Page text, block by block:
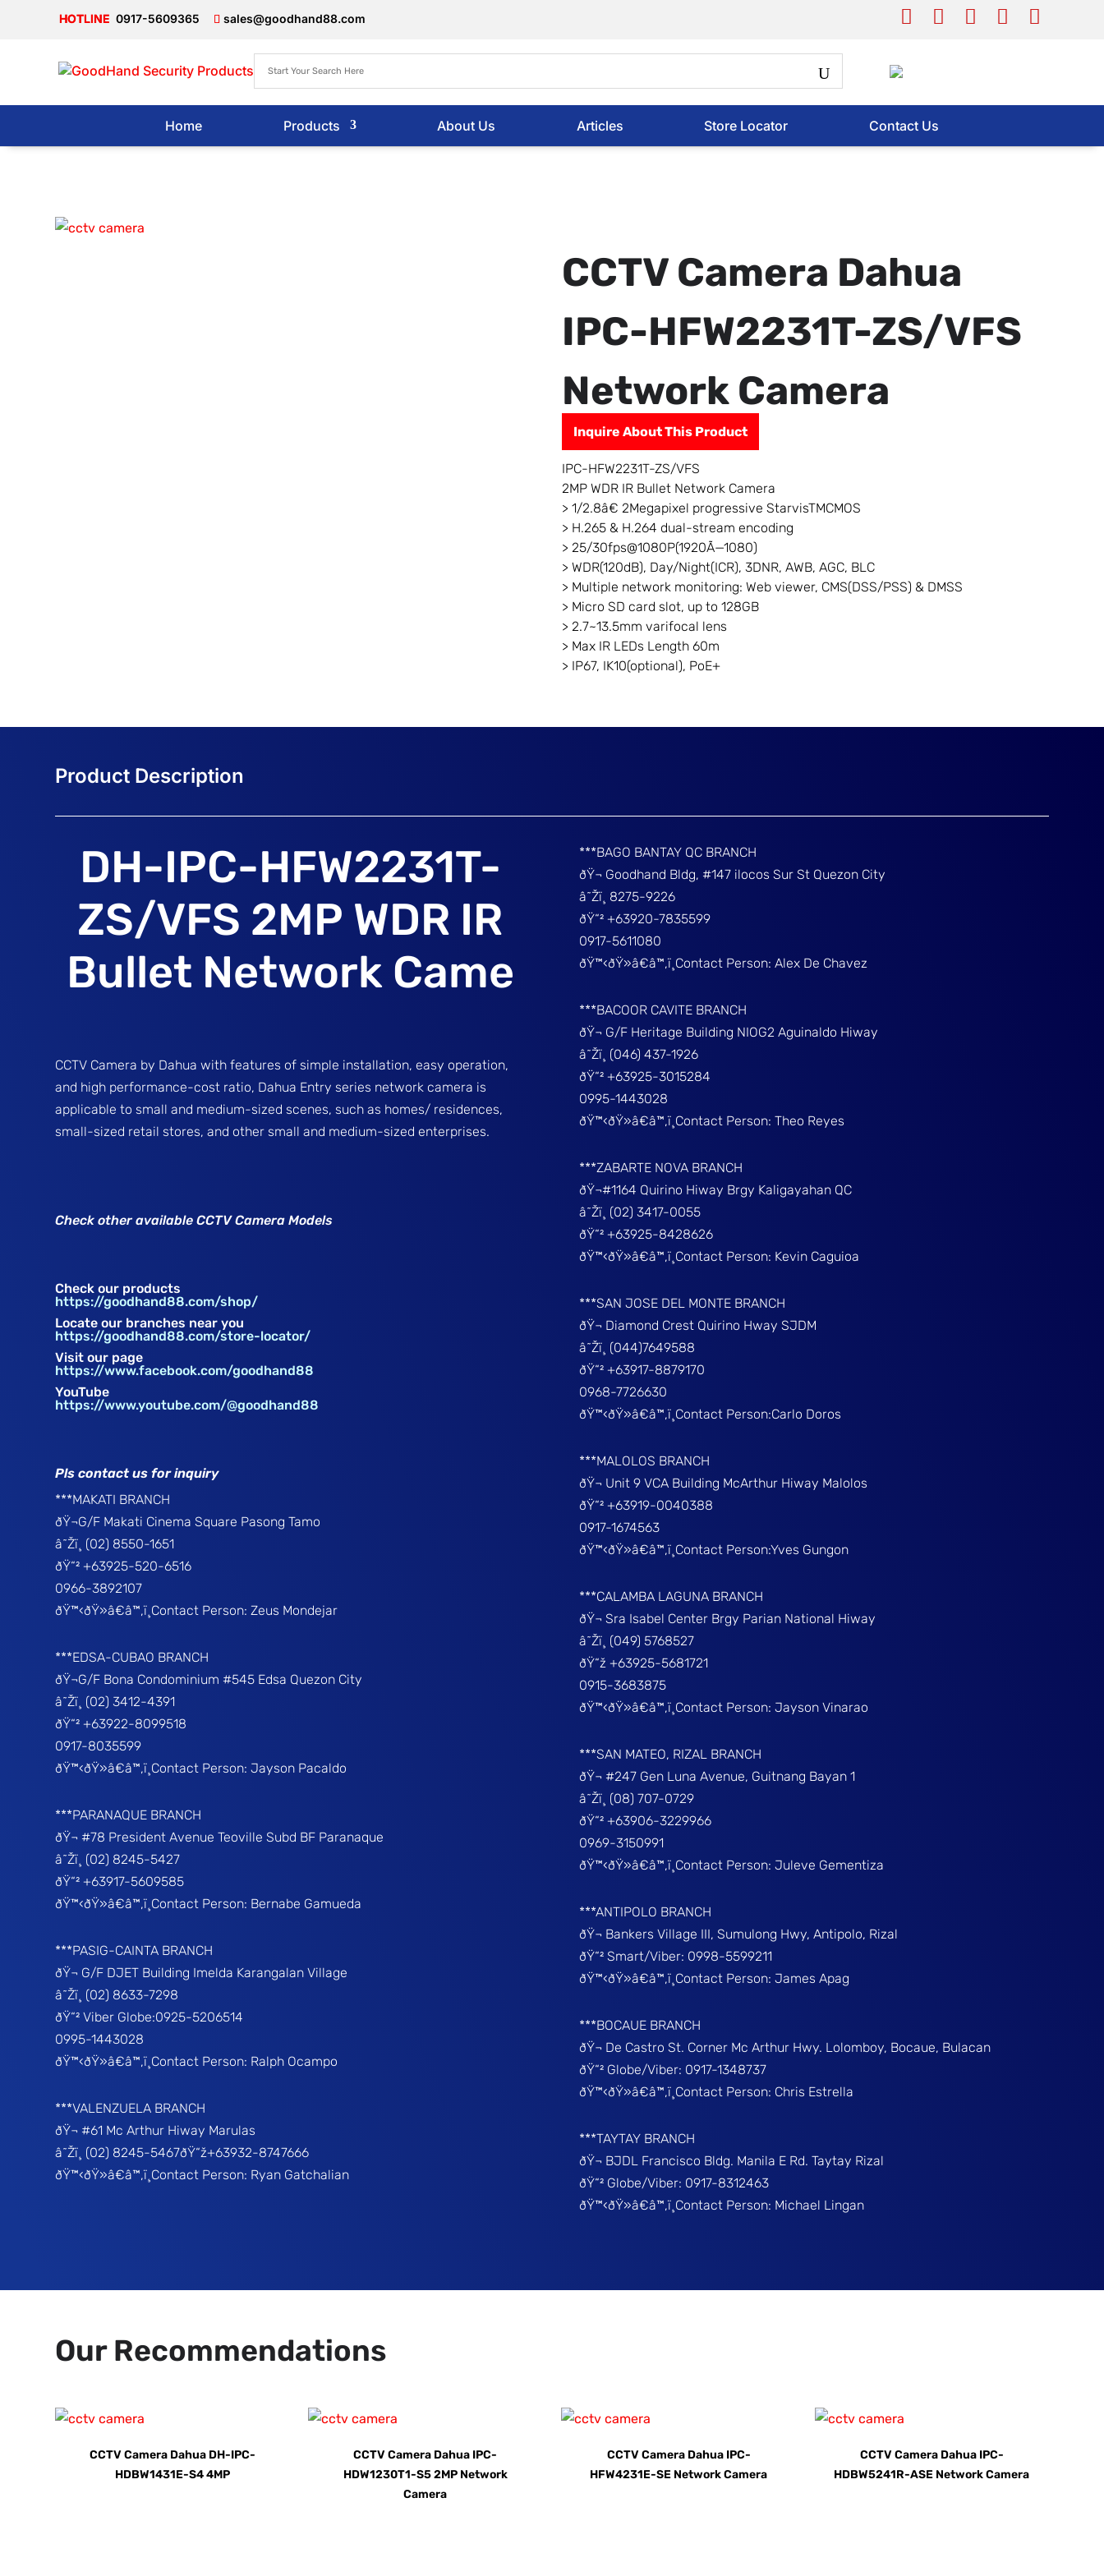
0917-5609365 sales@goodhand88.com
Home Products About Us Articles Store Locator Contact Us
CCTV Camera Dahua
IPC-HFW2231T-ZS/VFS
Network Camera
Inquire About This Product
IPC-HFW2231T-ZS/VFS
2MP WDR IR Bullet Network Camera
> 1/2.8â€ 2Megapixel progressive StarvisTMCMOS
> H.265 & H.264 dual-stream encoding
> 25/30fps@1080P(1920Ã—1080)
> WDR(120dB), Day/Night(ICR), 3DNR, AWB, AGC, BLC
> Multiple network monitoring: Web viewer, CMS(DSS/PSS) & DMSS
> Micro SD card slot, up to 128GB
> 2.7~13.5mm varifocal lens
> Max IR LEDs Length 60m
> IP67, IK10(optional), PoE+
DH-IPC-HFW2231T-
ZS/VFS 2MP WDR IR
Bullet Network Came
CCTV Camera by Dahua with features of simple installation, easy operation,
and high performance-cost ratio, Dahua Entry series network camera is
applicable to small and medium-sized scenes, such as homes/ residences,
small-sized retail stores, and other small and medium-sized enterprises.
Check other available CCTV Camera Models
Check our products
https://goodhand88.com/shop/
Locate our branches near you
https://goodhand88.com/store-locator/
Visit our page
https://www.facebook.com/goodhand88
YouTube
https://www.youtube.com/@goodhand88
Pls contact us for inquiry
***MAKATI BRANCH
ðŸ¬G/F Makati Cinema Square Pasong Tamo
â˜Žï¸ (02) 8550-1651
ðŸ“² +63925-520-6516
0966-3892107
ðŸ™‹ðŸ»â€â™‚ï¸Contact Person: Zeus Mondejar
***EDSA-CUBAO BRANCH
ðŸ¬G/F Bona Condominium #545 Edsa Quezon City
â˜Žï¸ (02) 3412-4391
ðŸ“² +63922-8099518
0917-8035599
ðŸ™‹ðŸ»â€â™‚ï¸Contact Person: Jayson Pacaldo
***PARANAQUE BRANCH
ðŸ¬ #78 President Avenue Teoville Subd BF Paranaque
â˜Žï¸ (02) 8245-5427
ðŸ“² +63917-5609585
ðŸ™‹ðŸ»â€â™‚ï¸Contact Person: Bernabe Gamueda
***PASIG-CAINTA BRANCH
ðŸ¬ G/F DJET Building Imelda Karangalan Village
â˜Žï¸ (02) 8633-7298
ðŸ“² Viber Globe:0925-5206514
0995-1443028
ðŸ™‹ðŸ»â€â™‚ï¸Contact Person: Ralph Ocampo
***VALENZUELA BRANCH
ðŸ¬ #61 Mc Arthur Hiway Marulas
â˜Žï¸ (02) 8245-5467ðŸ“ž+63932-8747666
ðŸ™‹ðŸ»â€â™‚ï¸Contact Person: Ryan Gatchalian
***BAGO BANTAY QC BRANCH
ðŸ¬ Goodhand Bldg, #147 ilocos Sur St Quezon City
â˜Žï¸ 8275-9226
ðŸ“² +63920-7835599
0917-5611080
ðŸ™‹ðŸ»â€â™‚ï¸Contact Person: Alex De Chavez
***BACOOR CAVITE BRANCH
ðŸ¬ G/F Heritage Building NIOG2 Aguinaldo Hiway
â˜Žï¸ (046) 437-1926
ðŸ“² +63925-3015284
0995-1443028
ðŸ™‹ðŸ»â€â™‚ï¸Contact Person: Theo Reyes
***ZABARTE NOVA BRANCH
ðŸ¬#1164 Quirino Hiway Brgy Kaligayahan QC
â˜Žï¸ (02) 3417-0055
ðŸ“² +63925-8428626
ðŸ™‹ðŸ»â€â™‚ï¸Contact Person: Kevin Caguioa
***SAN JOSE DEL MONTE BRANCH
ðŸ¬ Diamond Crest Quirino Hway SJDM
â˜Žï¸ (044)7649588
ðŸ“² +63917-8879170
0968-7726630
ðŸ™‹ðŸ»â€â™‚ï¸Contact Person:Carlo Doros
***MALOLOS BRANCH
ðŸ¬ Unit 9 VCA Building McArthur Hiway Malolos
ðŸ“² +63919-0040388
0917-1674563
ðŸ™‹ðŸ»â€â™‚ï¸Contact Person:Yves Gungon
***CALAMBA LAGUNA BRANCH
ðŸ¬ Sra Isabel Center Brgy Parian National Hiway
â˜Žï¸ (049) 5768527
ðŸ“ž +63925-5681721
0915-3683875
ðŸ™‹ðŸ»â€â™‚ï¸Contact Person: Jayson Vinarao
***SAN MATEO, RIZAL BRANCH
ðŸ¬ #247 Gen Luna Avenue, Guitnang Bayan 1
â˜Žï¸ (08) 707-0729
ðŸ“² +63906-3229966
0969-3150991
ðŸ™‹ðŸ»â€â™‚ï¸Contact Person: Juleve Gementiza
***ANTIPOLO BRANCH
ðŸ¬ Bankers Village III, Sumulong Hwy, Antipolo, Rizal
ðŸ“² Smart/Viber: 0998-5599211
ðŸ™‹ðŸ»â€â™‚ï¸Contact Person: James Apag
***BOCAUE BRANCH
ðŸ¬ De Castro St. Corner Mc Arthur Hwy. Lolomboy, Bocaue, Bulacan
ðŸ“² Globe/Viber: 0917-1348737
ðŸ™‹ðŸ»â€â™‚ï¸Contact Person: Chris Estrella
***TAYTAY BRANCH
ðŸ¬ BJDL Francisco Bldg. Manila E Rd. Taytay Rizal
ðŸ“² Globe/Viber: 0917-8312463
ðŸ™‹ðŸ»â€â™‚ï¸Contact Person: Michael Lingan
Our Recommendations
CCTV Camera Dahua DH-IPC-
HDBW1431E-S4 4MP
CCTV Camera Dahua IPC-
HDW1230T1-S5 2MP Network
Camera
CCTV Camera Dahua IPC-
HFW4231E-SE Network Camera
CCTV Camera Dahua IPC-
HDBW5241R-ASE Network Camera